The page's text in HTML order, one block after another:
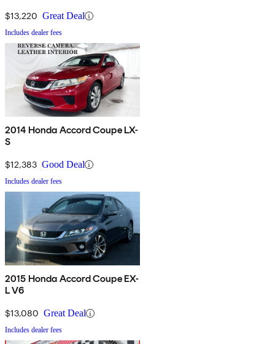
$13,220 Great Deal
Includes dealer fees
2014 Honda Accord Coupe LX-
S
$12,383 Good Deal
Includes dealer fees
2015 Honda Accord Coupe EX-
L V6
$13,080 Great Deal
Includes dealer fees